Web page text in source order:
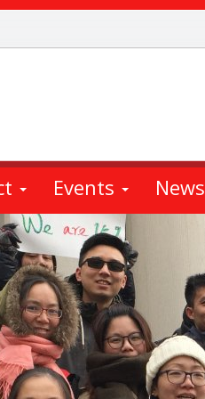
Events News